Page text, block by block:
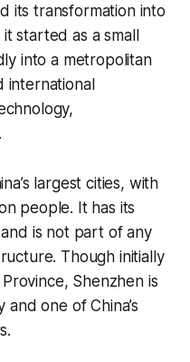
its transformation into
started as a small
into a metropolitan
international
largest cities, with
people. It has its
is not part of any
Though initially
Shenzhen is
one of China’s